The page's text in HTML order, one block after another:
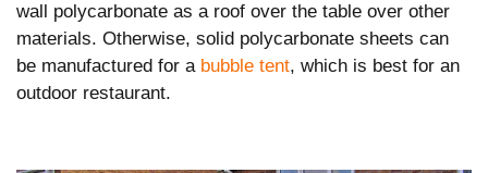
wall polycarbonate as a roof over the table over other
materials. Otherwise, solid polycarbonate sheets can
be manufactured for a bubble tent, which is best for an
outdoor restaurant.